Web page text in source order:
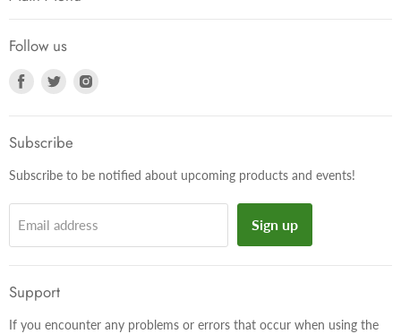
Follow us
Find
Facebook
Find
Subscribe
Subscribe to be notified about upcoming products and events!
Email address Sign up
Support
If you encounter any problems or errors that occur when using the